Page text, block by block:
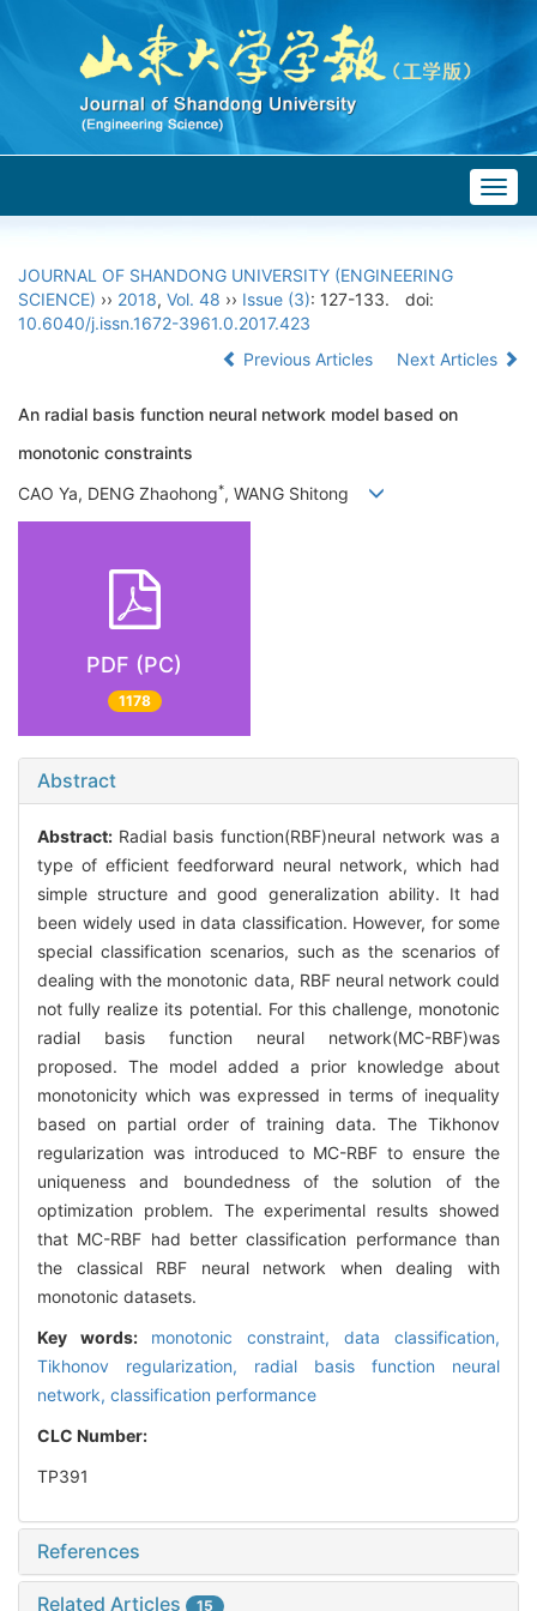
JOURNAL OF SHANDONG UNIVERSITY (ENGINEERING
SCIENCE) ›› 2018, Vol. 48 ›› Issue (3): 127-133.
doi:
10.6040/j.issn.1672-3961.0.2017.423
Previous Articles
Next Articles
An radial basis function neural network model based on
monotonic constraints
CAO Ya, DENG Zhaohong*, WANG Shitong
PDF (PC)
1178
Abstract
Abstract: Radial basis function(RBF)neural network was a
type of efficient feedforward neural network, which had
simple structure and good generalization ability. It had
been widely used in data classification. However, for some
special classification scenarios, such as the scenarios of
dealing with the monotonic data, RBF neural network could
not fully realize its potential. For this challenge, monotonic
radial basis function neural network(MC-RBF)was
proposed. The model added a prior knowledge about
monotonicity which was expressed in terms of inequality
based on partial order of training data. The Tikhonov
regularization was introduced to MC-RBF to ensure the
uniqueness and boundedness of the solution of the
optimization problem. The experimental results showed
that MC-RBF had better classification performance than
the classical RBF neural network when dealing with
monotonic datasets.
Key words: monotonic constraint, data classification,
Tikhonov regularization, radial basis function neural
network, classification performance
CLC Number:
TP391
References
Related Articles 15